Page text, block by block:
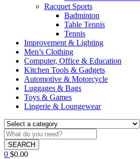
Racquet Sports
Badminton
Table Tennis
Tennis
Improvement & Lighting
Men’s Clothing
Computer, Office & Education
Kitchen Tools & Gadgets
Automotive & Motorcycle
Luggages & Bags
Toys & Games
Lingerie & Loungewear
SEARCH
0 $0.00